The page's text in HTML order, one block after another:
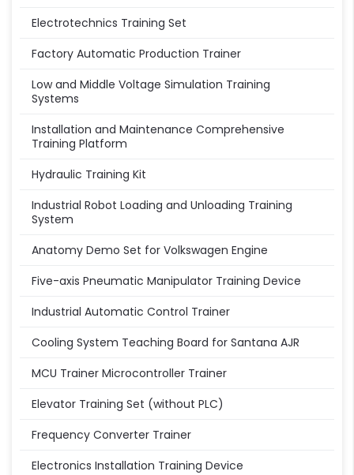
Electrotechnics Training Set
Factory Automatic Production Trainer
Low and Middle Voltage Simulation Training
Systems
Installation and Maintenance Comprehensive
Training Platform
Hydraulic Training Kit
Industrial Robot Loading and Unloading Training
System
Anatomy Demo Set for Volkswagen Engine
Five-axis Pneumatic Manipulator Training Device
Industrial Automatic Control Trainer
Cooling System Teaching Board for Santana AJR
MCU Trainer Microcontroller Trainer
Elevator Training Set (without PLC)
Frequency Converter Trainer
Electronics Installation Training Device